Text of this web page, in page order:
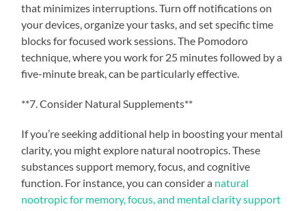
that minimizes interruptions. Turn off notifications on
your devices, organize your tasks, and set specific time
blocks for focused work sessions. The Pomodoro
technique, where you work for 25 minutes followed by a
five-minute break, can be particularly effective.
**7. Consider Natural Supplements**
If you’re seeking additional help in boosting your mental
clarity, you might explore natural nootropics. These
substances support memory, focus, and cognitive
function. For instance, you can consider a natural
nootropic for memory, focus, and mental clarity support